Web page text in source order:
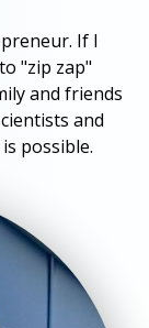
If I
"zip zap"
and friends
and
possible.